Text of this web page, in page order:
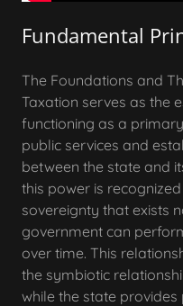
Fundamental
The Foundations and
Taxation serves as the
functioning as a
public services and
between the state and
this power is
sovereignty that exists
government can
over time. This
the symbiotic
while the state